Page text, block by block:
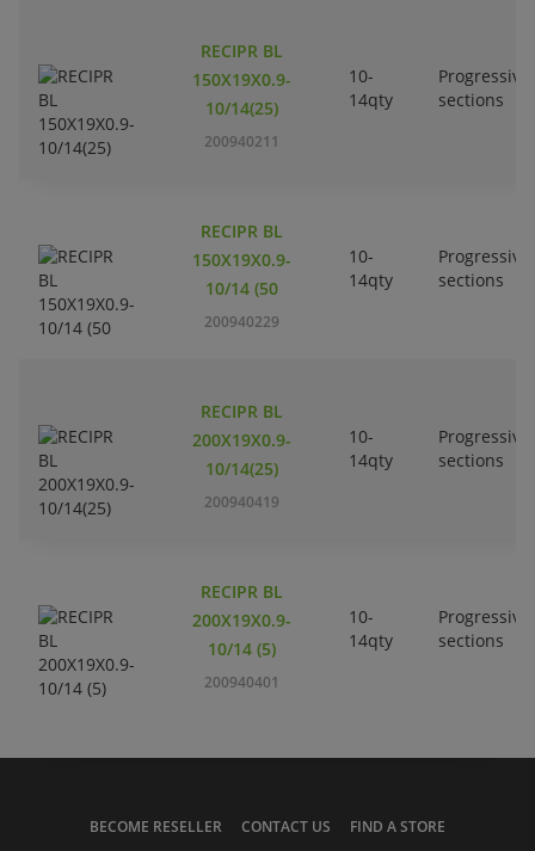
RECIPR BL
150X19X0.9-
10/14(25)
200940211
10-
14qty
Progressive
sections
RECIPR BL
150X19X0.9-
10/14 (50
200940229
10-
14qty
Progressive
sections
RECIPR BL
200X19X0.9-
10/14(25)
200940419
10-
14qty
Progressive
sections
RECIPR BL
200X19X0.9-
10/14 (5)
200940401
10-
14qty
Progressive
sections
BECOME RESELLER CONTACT US FIND A STORE